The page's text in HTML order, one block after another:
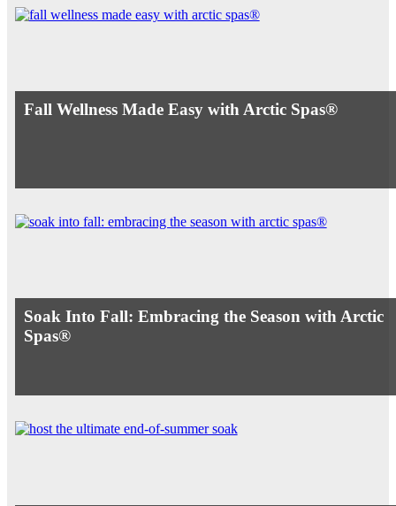
Fall Wellness Made Easy with Arctic Spas®
Soak Into Fall: Embracing the Season with Arctic
Spas®